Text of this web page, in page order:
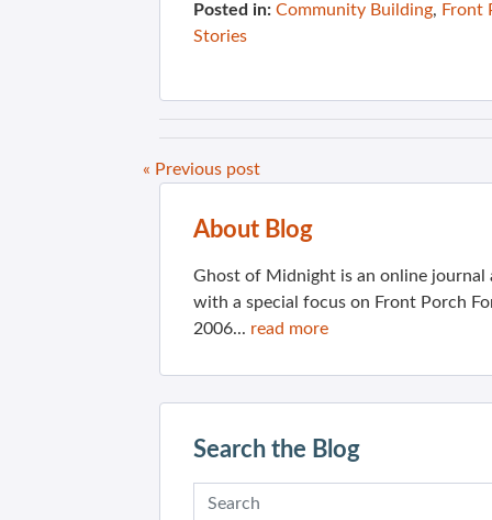
Posted in: Community Building, Front
Stories
« Previous post
About Blog
Ghost of Midnight is an online
with a special focus on Front Porch
2006... read more
Search the Blog